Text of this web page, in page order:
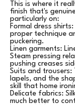
This is where it
finish that's
particularly on:
Formal dress
proper technique
puckering.
Linen garments:
Steam pressing
pushing creases
Suits and
lapels, and the
skill that home
Delicate fabrics:
much better to